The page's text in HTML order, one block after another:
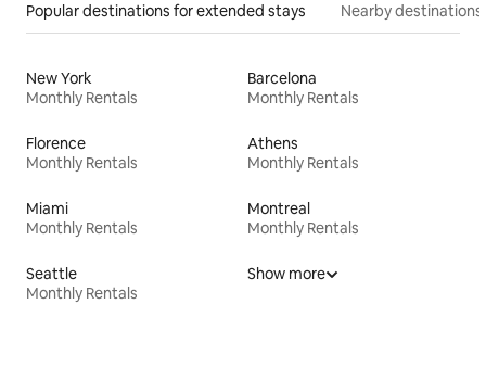
Popular destinations for extended stays Nearby destinations
New York
Monthly Rentals
Barcelona
Monthly Rentals
Florence
Monthly Rentals
Athens
Monthly Rentals
Miami
Monthly Rentals
Montreal
Monthly Rentals
Seattle
Monthly Rentals
Show more